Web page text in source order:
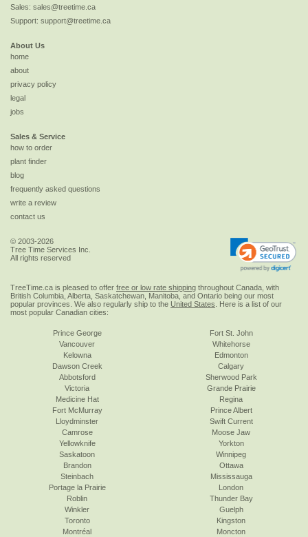
Sales: sales@treetime.ca
Support: support@treetime.ca
About Us
home
about
privacy policy
legal
jobs
Sales & Service
how to order
plant finder
blog
frequently asked questions
write a review
contact us
© 2003-2026
Tree Time Services Inc.
All rights reserved
TreeTime.ca is pleased to offer free or low rate shipping throughout Canada, with
British Columbia, Alberta, Saskatchewan, Manitoba, and Ontario being our most
popular provinces. We also regularly ship to the United States . Here is a list of our
most popular Canadian cities:
Prince George
Vancouver
Kelowna
Dawson Creek
Abbotsford
Victoria
Fort St. John
Whitehorse
Edmonton
Calgary
Sherwood Park
Grande Prairie
Medicine Hat
Fort McMurray
Lloydminster
Camrose
Yellowknife
Saskatoon
Regina
Prince Albert
Swift Current
Moose Jaw
Yorkton
Winnipeg
Brandon
Steinbach
Portage la Prairie
Roblin
Winkler
Toronto
Ottawa
Mississauga
London
Thunder Bay
Guelph
Kingston
Montréal
Moncton